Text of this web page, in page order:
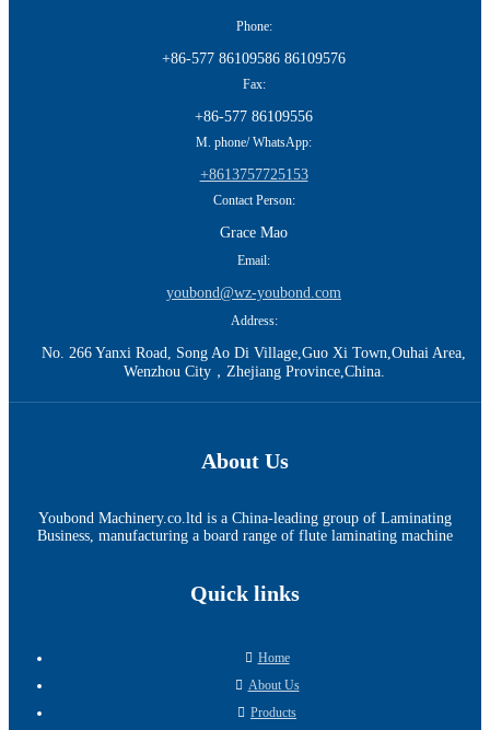
Phone:
+86-577 86109586 86109576
Fax:
+86-577 86109556
M. phone/ WhatsApp:
+8613757725153
Contact Person:
Grace Mao
Email:
youbond@wz-youbond.com
Address:
No. 266 Yanxi Road, Song Ao Di Village,Guo Xi Town,Ouhai Area,
Wenzhou City，Zhejiang Province,China.
About Us
Youbond Machinery.co.ltd is a China-leading group of Laminating
Business, manufacturing a board range of flute laminating machine
Quick links
Home
About Us
Products